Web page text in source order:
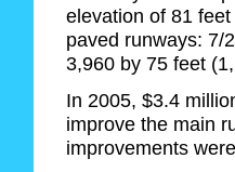
elevation of 81
paved runways: 7/
3,960 by 75 feet
In 2005, $3.4
improve the main
improvements